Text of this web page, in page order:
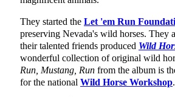
They started the Let 'em Run
preserving Nevada's wild horses. They
their talented friends produced Wild
wonderful collection of original wild
Run, Mustang, Run from the album is
for the national Wild Horse Workshop.